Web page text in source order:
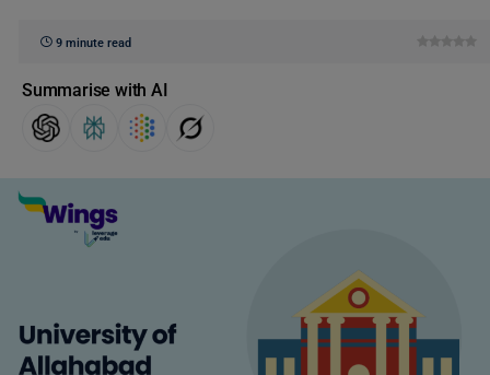
9 minute read
Summarise with AI